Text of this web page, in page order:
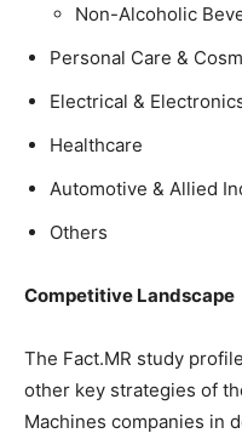
Non-Alcoholic
Personal Care &
Electrical &
Healthcare
Automotive & Allied
Others
Competitive Landscape
The Fact.MR study
other key strategies of
Machines companies in